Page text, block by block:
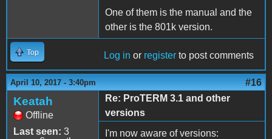
One of them is the manual and the
other is the 801k version.
Top Log in or register to post comments
April 10, 2017 - 3:40pm #16
Keatah
Offline
Last seen: 3
Re: ProTERM 3.1 and other
versions
I'm now aware of versions: